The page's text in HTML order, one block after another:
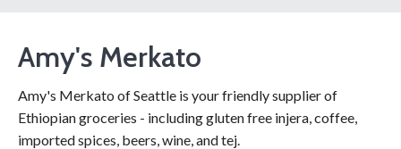
Amy's Merkato
Amy's Merkato of Seattle is your friendly supplier of
Ethiopian groceries - including gluten free injera, coffee,
imported spices, beers, wine, and tej.